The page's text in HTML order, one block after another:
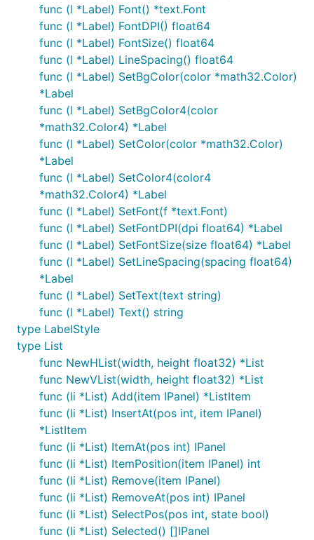
func (l *Label) Font() *text.Font
func (l *Label) FontDPI() float64
func (l *Label) FontSize() float64
func (l *Label) LineSpacing() float64
func (l *Label) SetBgColor(color *math32.Color)
*Label
func (l *Label) SetBgColor4(color
*math32.Color4) *Label
func (l *Label) SetColor(color *math32.Color)
*Label
func (l *Label) SetColor4(color4
*math32.Color4) *Label
func (l *Label) SetFont(f *text.Font)
func (l *Label) SetFontDPI(dpi float64) *Label
func (l *Label) SetFontSize(size float64) *Label
func (l *Label) SetLineSpacing(spacing float64)
*Label
func (l *Label) SetText(text string)
func (l *Label) Text() string
type LabelStyle
type List
func NewHList(width, height float32) *List
func NewVList(width, height float32) *List
func (li *List) Add(item IPanel) *ListItem
func (li *List) InsertAt(pos int, item IPanel)
*ListItem
func (li *List) ItemAt(pos int) IPanel
func (li *List) ItemPosition(item IPanel) int
func (li *List) Remove(item IPanel)
func (li *List) RemoveAt(pos int) IPanel
func (li *List) SelectPos(pos int, state bool)
func (li *List) Selected() []IPanel